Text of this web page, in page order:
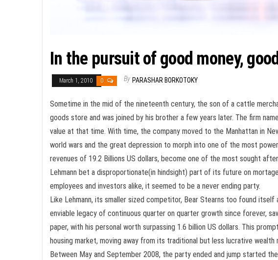
In the pursuit of good money,
March 1, 2010 0 By PARASHAR BORKOTOKY
Sometime in the mid of the nineteenth century, the son of a cattle
goods store and was joined by his brother a few years later. The firm
value at that time. With time, the company moved to the Manhattan in
world wars and the great depression to morph into one of the most
revenues of 19.2 Billions US dollars, become one of the most sought
Lehmann bet a disproportionate(in hindsight) part of its future on
employees and investors alike, it seemed to be a never ending party.
Like Lehmann, its smaller sized competitor, Bear Stearns too found
enviable legacy of continuous quarter on quarter growth since forever,
paper, with his personal worth surpassing 1.6 billion US dollars. This
housing market, moving away from its traditional but less lucrative wealth
Between May and September 2008, the party ended and jump started